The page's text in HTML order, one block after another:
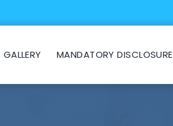
GALLERY MANDATORY DISCLOSURE